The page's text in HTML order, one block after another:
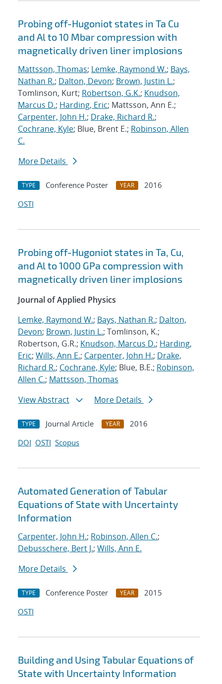
Probing off-Hugoniot states in Ta Cu
and Al to 10 Mbar compression with
magnetically driven liner implosions
Mattsson, Thomas; Lemke, Raymond W.; Bays,
Nathan R.; Dalton, Devon; Brown, Justin L.;
Tomlinson, Kurt; Robertson, G.K.; Knudson,
Marcus D.; Harding, Eric; Mattsson, Ann E.;
Carpenter, John H.; Drake, Richard R.;
Cochrane, Kyle; Blue, Brent E.; Robinson, Allen
C.
More Details
TYPE Conference Poster YEAR
2016
OSTI
Probing off-Hugoniot states in Ta, Cu,
and Al to 1000 GPa compression with
magnetically driven liner implosions
Journal of Applied Physics
Lemke, Raymond W.; Bays, Nathan R.; Dalton,
Devon; Brown, Justin L.; Tomlinson, K.;
Robertson, G.R.; Knudson, Marcus D.; Harding,
Eric; Wills, Ann E.; Carpenter, John H.; Drake,
Richard R.; Cochrane, Kyle; Blue, B.E.; Robinson,
Allen C.; Mattsson, Thomas
View Abstract
More Details
TYPE Journal Article YEAR
2016
DOI OSTI Scopus
Automated Generation of Tabular
Equations of State with Uncertainty
Information
Carpenter, John H.; Robinson, Allen C.;
Debusschere, Bert J.; Wills, Ann E.
More Details
TYPE Conference Poster YEAR
2015
OSTI
Building and Using Tabular Equations of
State with Uncertainty Information